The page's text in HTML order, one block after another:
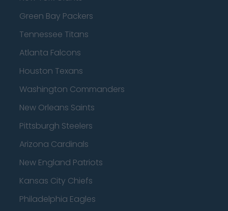
Green Bay Packers
Tennessee Titans
Atlanta Falcons
Houston Texans
Washington Commanders
New Orleans Saints
Pittsburgh Steelers
Arizona Cardinals
New England Patriots
Kansas City Chiefs
Philadelphia Eagles